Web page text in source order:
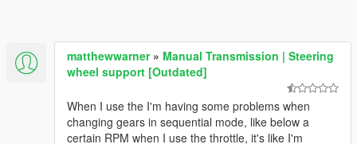
matthewwarner» Manual Transmission | Steering
wheel support [Outdated]
When I use the I'm having some problems when
changing gears in sequential mode, like below a
certain RPM when I use the throttle, it's like I'm